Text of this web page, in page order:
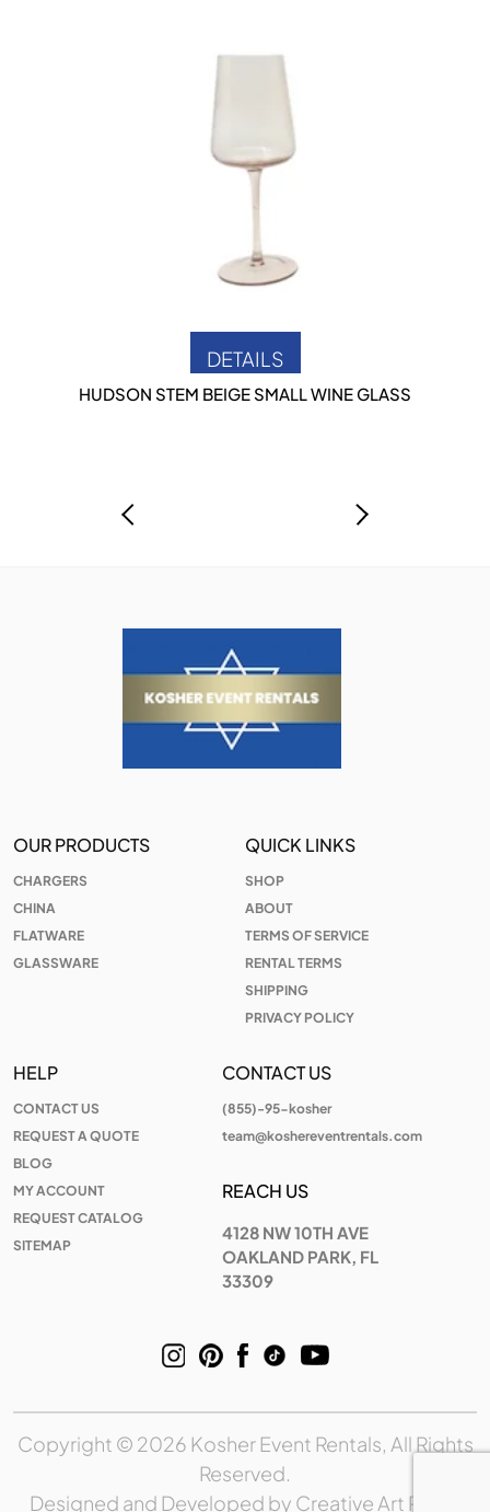
DETAILS
HUDSON STEM BEIGE SMALL WINE GLASS
OUR PRODUCTS
CHARGERS
CHINA
FLATWARE
GLASSWARE
QUICK LINKS
SHOP
ABOUT
TERMS OF SERVICE
RENTAL TERMS
SHIPPING
PRIVACY POLICY
HELP
CONTACT US
REQUEST A QUOTE
BLOG
MY ACCOUNT
REQUEST CATALOG
SITEMAP
CONTACT US
(855)-95-kosher
team@koshereventrentals.com
REACH US
4128 NW 10TH AVE
OAKLAND PARK, FL
33309
Copyright © 2026 Kosher Event Rentals, All Rights
Reserved.
Designed and Developed by Creative Art Place